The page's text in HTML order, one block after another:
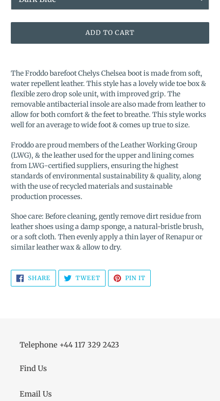
ADD TO CART
product
your
The Froddo barefoot Chelys Chelsea boot is made from soft,
water repellent leather. This style has a lovely wide toe box &
flexible zero drop sole unit, with improved grip. The
removable antibacterial insole are also made from leather to
allow for both comfort & the feet to breathe. This style works
well for an average to wide foot & comes up true to size.
Froddo are proud members of the Leather Working Group
(LWG), & the leather used for the upper and lining comes
from LWG-certified suppliers, ensuring the highest
standards of environmental sustainability & quality, along
with the use of recycled materials and sustainable
production processes.
Shoe care: Before cleaning, gently remove dirt residue from
leather shoes using a damp sponge, a natural-bristle brush,
or a soft cloth. Then evenly apply a thin layer of Renapur or
similar leather wax & allow to dry.
SHARE SHARE
ON
FACEBOOK
TWEETTWEET
TWITTER
PIN IT
PINTEREST
Telephone +44 117 329 2423
Find Us
Email Us